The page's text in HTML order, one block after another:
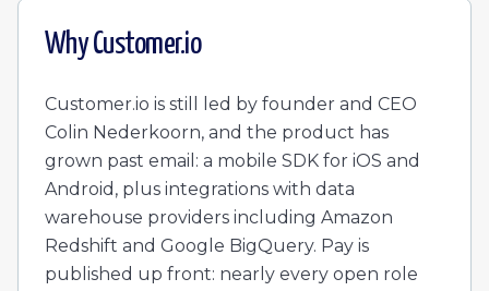
WhyCustomer.io
Customer.io is still led by founder and CEO
Colin Nederkoorn, and the product has
grown past email: a mobile SDK for iOS and
Android, plus integrations with data
warehouse providers including Amazon
Redshift and Google BigQuery. Pay is
published up front: nearly every open role